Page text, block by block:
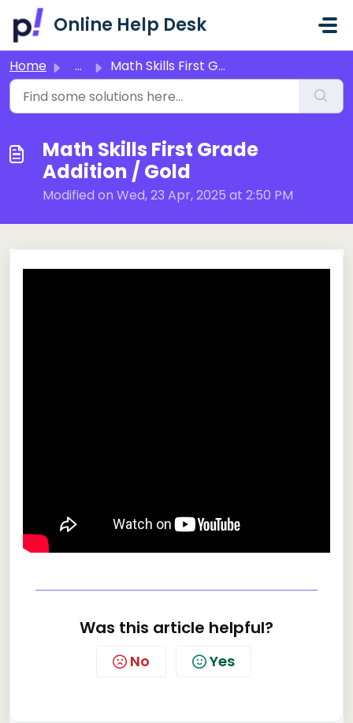
Skip to main content
Online Help Desk
Home ... Math Skills First Grade Addition / Gold
Math Skills First Grade
Addition / Gold
Modified on Wed, 23 Apr, 2025 at 2:50 PM
Was this article helpful?
No Yes